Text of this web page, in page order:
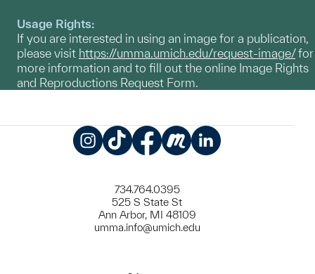
Usage Rights:
If you are interested in using an image for a publication,
please visit https://umma.umich.edu/request-image/for
more information and to fill out the online Image Rights
and Reproductions Request Form.
734.764.0395
525 S State St
Ann Arbor, MI 48109
umma.info@umich.edu